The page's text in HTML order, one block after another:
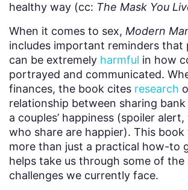
healthy way (cc: The Mask You
When it comes to sex, Modern
includes important reminders that
can be extremely harmful in how
portrayed and communicated.
finances, the book cites research
relationship between sharing
a couples’ happiness (spoiler
who share are happier). This book
more than just a practical how-to
helps take us through some of the
challenges we currently face.